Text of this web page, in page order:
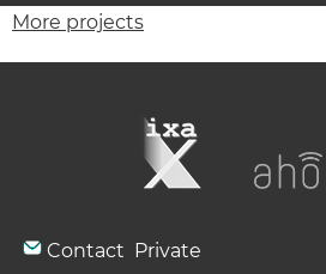
More projects
Contact Private